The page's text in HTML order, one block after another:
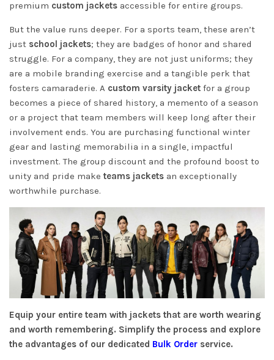
premium custom jackets accessible for entire groups.
But the value runs deeper. For a sports team, these aren’t
just school jackets; they are badges of honor and shared
struggle. For a company, they are not just uniforms; they
are a mobile branding exercise and a tangible perk that
fosters camaraderie. A custom varsity jacket for a group
becomes a piece of shared history, a memento of a season
or a project that team members will keep long after their
involvement ends. You are purchasing functional winter
gear and lasting memorabilia in a single, impactful
investment. The group discount and the profound boost to
unity and pride make teams jackets an exceptionally
worthwhile purchase.
Equip your entire team with jackets that are worth wearing
and worth remembering. Simplify the process and explore
the advantages of our dedicated Bulk Order service.